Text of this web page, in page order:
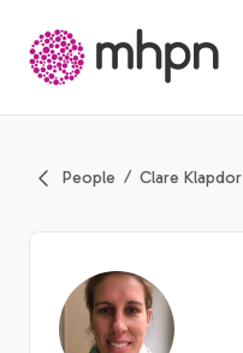
People Clare Klapdor